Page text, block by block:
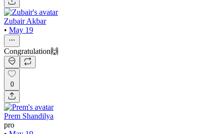
Zubair Akbar
• May 19
Congratulation🙌
0
Prem Shandilya
pro